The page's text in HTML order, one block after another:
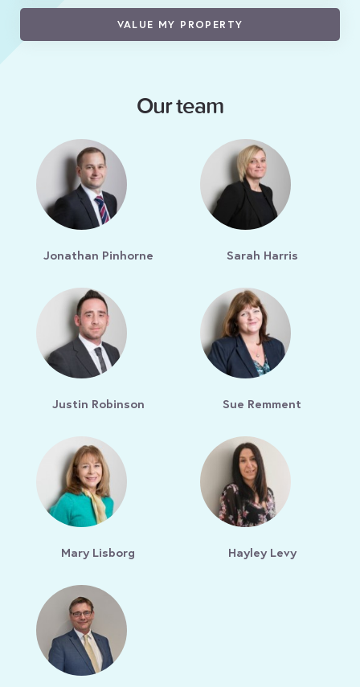
VALUE MY PROPERTY
Our team
Jonathan Pinhorne Sarah Harris
Justin Robinson Sue Remment
Mary Lisborg Hayley Levy